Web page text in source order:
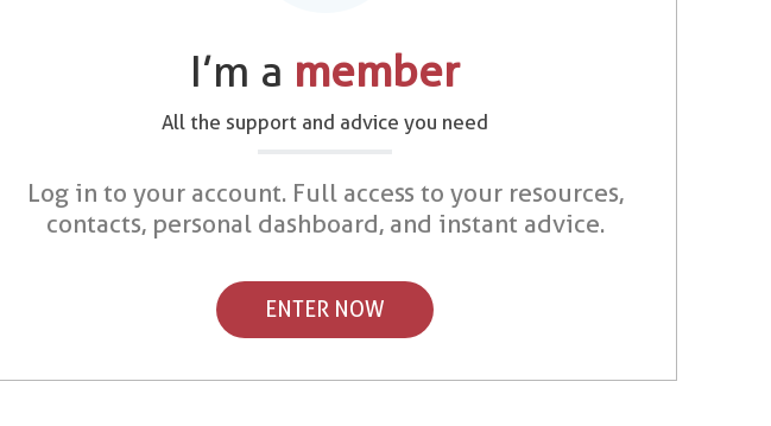
I’m a member
All the support and advice you need
Log in to your account. Full access to your resources,
contacts, personal dashboard, and instant advice.
ENTER NOW